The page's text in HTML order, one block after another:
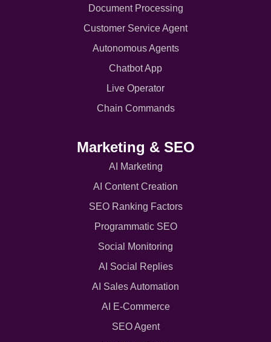
Document Processing
Customer Service Agent
Autonomous Agents
Chatbot App
Live Operator
Chain Commands
Marketing & SEO
AI Marketing
AI Content Creation
SEO Ranking Factors
Programmatic SEO
Social Monitoring
AI Social Replies
AI Sales Automation
AI E-Commerce
SEO Agent